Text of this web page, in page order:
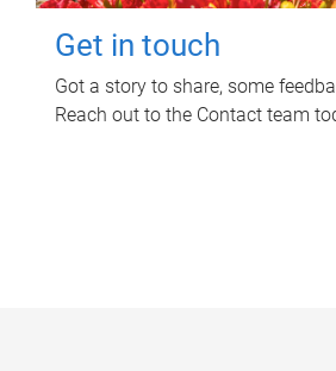
Get in touch
Got a story to share, some
Reach out to the Contact team